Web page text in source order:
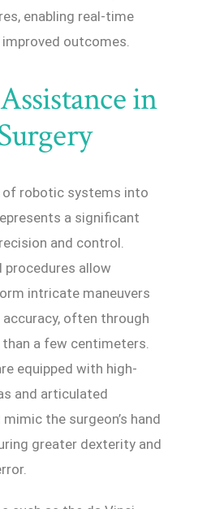
enabling real-time
outcomes.
in
robotic systems into
a significant
and control.
allow
intricate maneuvers
often through
a few centimeters.
equipped with high-
and articulated
the surgeon’s hand
greater dexterity and